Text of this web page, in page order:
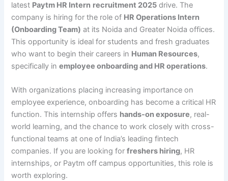
latest Paytm HR Intern recruitment 2025 drive. The
company is hiring for the role of HR Operations Intern
(Onboarding Team) at its Noida and Greater Noida offices.
This opportunity is ideal for students and fresh graduates
who want to begin their careers in Human Resources,
specifically inemployee onboarding and HR operations.
With organizations placing increasing importance on
employee experience, onboarding has become a critical HR
function. This internship offers hands-on exposure, real-
world learning, and the chance to work closely with cross-
functional teams at one of India’s leading fintech
companies. If you are looking forfreshers hiring, HR
internships, or Paytm off campus opportunities, this role is
worth exploring.